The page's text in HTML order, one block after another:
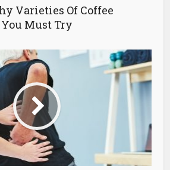
Varieties Of Coffee
You Must Try